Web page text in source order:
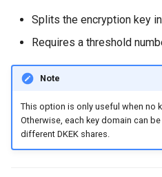
Splits the encryption key
Requires a threshold
Note
This option is only useful when no
Otherwise, each key domain can
different DKEK shares.